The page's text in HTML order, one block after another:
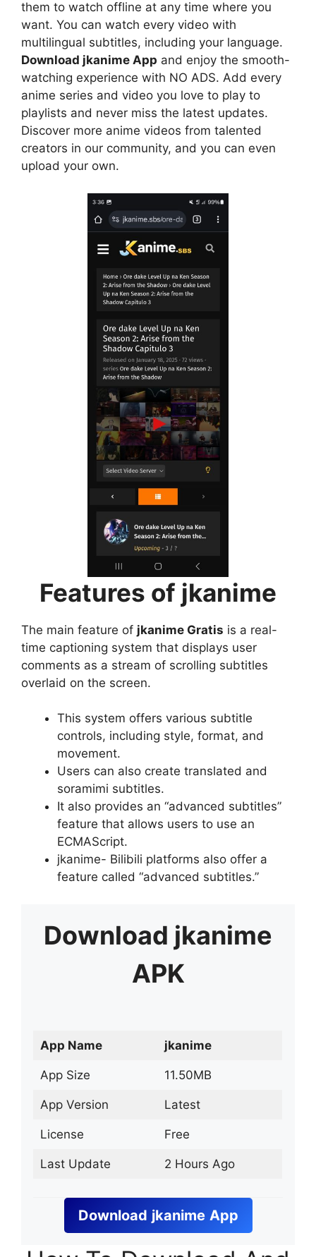
them to watch offline at any time where you
want. You can watch every video with
multilingual subtitles, including your language.
Download jkanime App and enjoy the smooth-
watching experience with NO ADS. Add every
anime series and video you love to play to
playlists and never miss the latest updates.
Discover more anime videos from talented
creators in our community, and you can even
upload your own.
Features of jkanime
The main feature of jkanime Gratis is a real-
time captioning system that displays user
comments as a stream of scrolling subtitles
overlaid on the screen.
This system offers various subtitle
controls, including style, format, and
movement.
Users can also create translated and
soramimi subtitles.
It also provides an “advanced subtitles”
feature that allows users to use an
ECMAScript.
jkanime- Bilibili platforms also offer a
feature called “advanced subtitles.”
Download jkanime
APK
App Name jkanime
App Size 11.50MB
App Version Latest
License Free
Last Update 2 Hours Ago
Download jkanime App